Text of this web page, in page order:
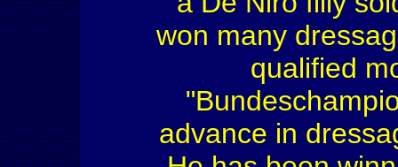
won many
qualified
advance in